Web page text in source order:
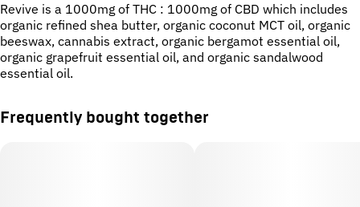
Revive is a 1000mg of THC : 1000mg of CBD which includes
organic refined shea butter, organic coconut MCT oil, organic
beeswax, cannabis extract, organic bergamot essential oil,
organic grapefruit essential oil, and organic sandalwood
essential oil.
Frequently bought together